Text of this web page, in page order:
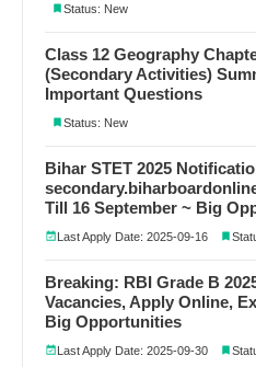
Status: New
Class 12 Geography Chapter
(Secondary Activities)
Important Questions
Status: New
Bihar STET 2025
Till 16 September ~ Big
Last Apply Date: 2025-09-16
Breaking: RBI Grade B
Vacancies, Apply Online,
Big Opportunities
Last Apply Date: 2025-09-30